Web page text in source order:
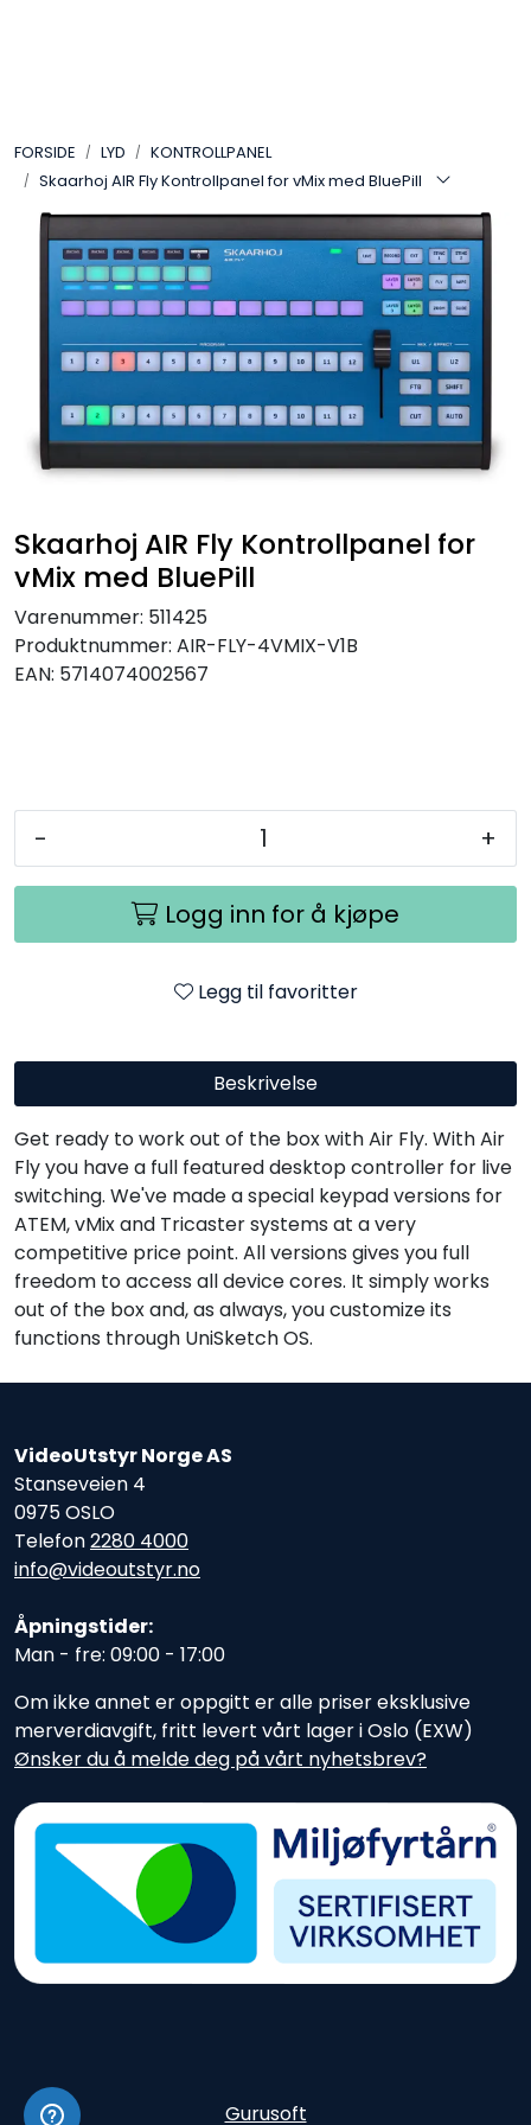
FORSIDE LYD
KONTROLLPANEL
Skaarhoj AIR Fly Kontrollpanel for vMix med BluePill
Skaarhoj AIR Fly Kontrollpanel for
vMix med BluePill
Varenummer: 511425
Produktnummer: AIR-FLY-4VMIX-V1B
EAN: 5714074002567
- +
Logg inn for å kjøpe
Legg til favoritter
Beskrivelse
Get ready to work out of the box with Air Fly. With Air
Fly you have a full featured desktop controller for live
switching. We've made a special keypad versions for
ATEM, vMix and Tricaster systems at a very
competitive price point. All versions gives you full
freedom to access all device cores. It simply works
out of the box and, as always, you customize its
functions through UniSketch OS.
VideoUtstyr Norge AS
Stanseveien 4
0975 OSLO
Telefon2280 4000
info@videoutstyr.no
Åpningstider:
Man - fre: 09:00 - 17:00
Om ikke annet er oppgitt er alle priser eksklusive
merverdiavgift, fritt levert vårt lager i Oslo (EXW)
Ønsker du å melde deg på vårt nyhetsbrev?
Gurusoft
LYD
LYS
TILBEHØR
VAREMERKER
AKTUELT
SAMTALEROM